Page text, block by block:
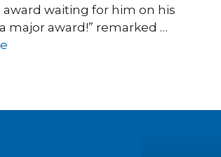
waiting for him on his
a major award!” remarked …